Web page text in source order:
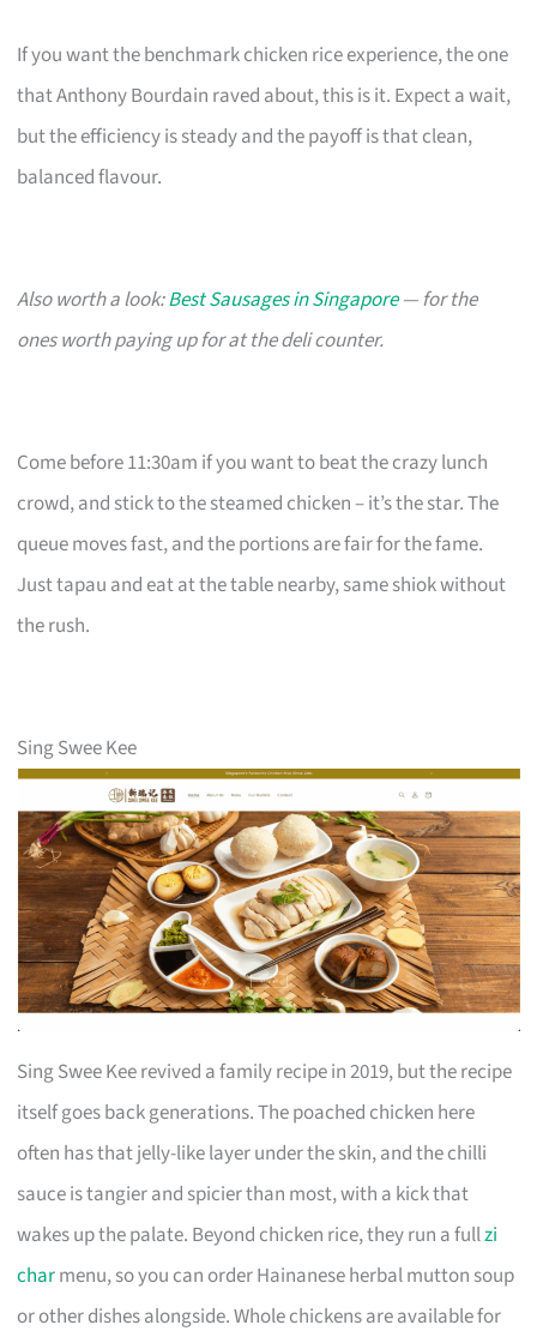
If you want the benchmark chicken rice experience, the one
that Anthony Bourdain raved about, this is it. Expect a wait,
but the efficiency is steady and the payoff is that clean,
balanced flavour.
Also worth a look:Best Sausages in Singapore— for the
ones worth paying up for at the deli counter.
Come before 11:30am if you want to beat the crazy lunch
crowd, and stick to the steamed chicken – it’s the star. The
queue moves fast, and the portions are fair for the fame.
Just tapau and eat at the table nearby, same shiok without
the rush.
Sing Swee Kee
Sing Swee Kee revived a family recipe in 2019, but the recipe
itself goes back generations. The poached chicken here
often has that jelly-like layer under the skin, and the chilli
sauce is tangier and spicier than most, with a kick that
wakes up the palate. Beyond chicken rice, they run a fullzi
charmenu, so you can order Hainanese herbal mutton soup
or other dishes alongside. Whole chickens are available for